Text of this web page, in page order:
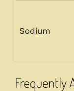
Sodium
Frequently